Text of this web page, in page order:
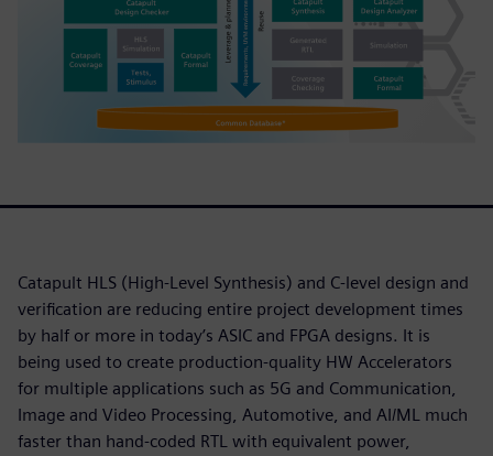
Catapult HLS (High-Level Synthesis) and C-level design and
verification are reducing entire project development times
by half or more in today’s ASIC and FPGA designs. It is
being used to create production-quality HW Accelerators
for multiple applications such as 5G and Communication,
Image and Video Processing, Automotive, and AI/ML much
faster than hand-coded RTL with equivalent power,